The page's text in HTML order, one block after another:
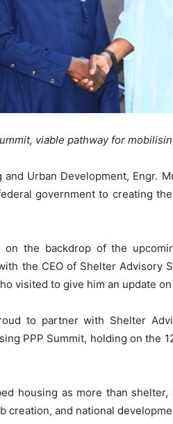
viable pathway for
Urban Development, Engr.
government to creating
the backdrop of the
the CEO of Shelter Advisory
visited to give him an update
to partner with Shelter
PPP Summit, holding on the
housing as more than
creation, and national